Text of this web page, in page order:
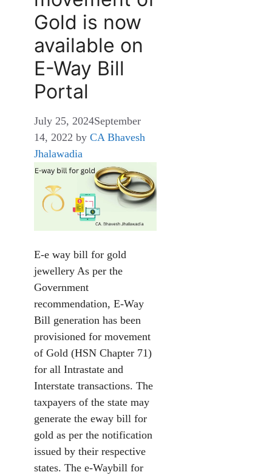
Gold is now
available on
E-Way Bill
Portal
July 25, 2024September
14, 2022 by CA Bhavesh
Jhalawadia
E-e way bill for gold
jewellery As per the
Government
recommendation, E-Way
Bill generation has been
provisioned for movement
of Gold (HSN Chapter 71)
for all Intrastate and
Interstate transactions. The
taxpayers of the state may
generate the eway bill for
gold as per the notification
issued by their respective
states. The e-Waybill for